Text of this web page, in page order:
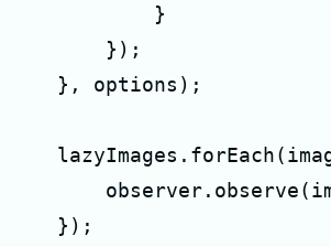
            }
        });
    }, options);
    });